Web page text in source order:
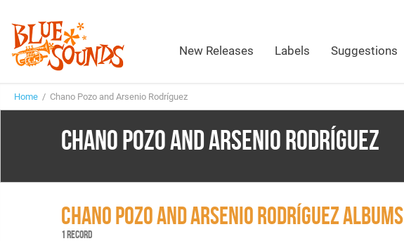
New Releases Labels Suggestions
Home / Chano Pozo and Arsenio Rodríguez
CHANO POZO AND ARSENIO RODRÍGUEZ
CHANO POZO AND ARSENIO RODRÍGUEZ ALBUMS
1 RECORD